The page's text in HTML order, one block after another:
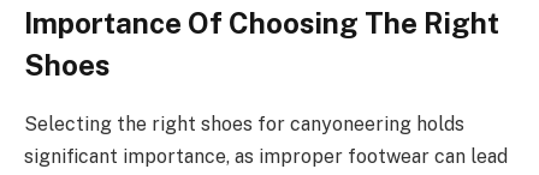
Importance Of Choosing The Right
Shoes
Selecting the right shoes for canyoneering holds
significant importance, as improper footwear can lead